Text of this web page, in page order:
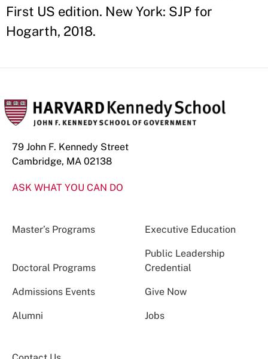
First US edition. New York: SJP for
Hogarth, 2018.
79 John F. Kennedy Street
Cambridge, MA 02138
ASK WHAT YOU CAN DO
Master’s Programs Executive Education
Doctoral Programs
Public Leadership
Credential
Admissions Events Give Now
Alumni Jobs